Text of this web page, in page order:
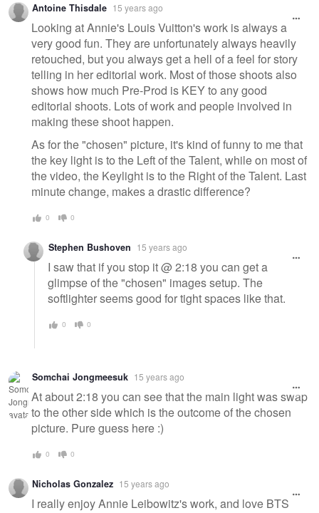
Antoine Thisdale 15 years ago
Looking at Annie's Louis Vuitton's work is always a
very good fun. They are unfortunately always heavily
retouched, but you always get a hell of a feel for story
telling in her editorial work. Most of those shoots also
shows how much Pre-Prod is KEY to any good
editorial shoots. Lots of work and people involved in
making these shoot happen.
As for the "chosen" picture, it's kind of funny to me that
the key light is to the Left of the Talent, while on most of
the video, the Keylight is to the Right of the Talent. Last
minute change, makes a drastic difference?
0 0
Stephen Bushoven 15 years ago
I saw that if you stop it @ 2:18 you can get a
glimpse of the "chosen" images setup. The
softlighter seems good for tight spaces like that.
0 0
Somchai Jongmeesuk 15 years ago
At about 2:18 you can see that the main light was swap
to the other side which is the outcome of the chosen
picture. Pure guess here :)
0 0
Nicholas Gonzalez 15 years ago
I really enjoy Annie Leibowitz's work, and love BTS